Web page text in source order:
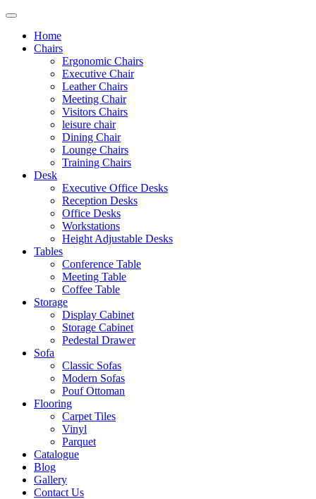
Home
Chairs
Ergonomic Chairs
Executive Chair
Leather Chairs
Meeting Chair
Visitors Chairs
leisure chair
Dining Chair
Lounge Chairs
Training Chairs
Desk
Executive Office Desks
Reception Desks
Office Desks
Workstations
Height Adjustable Desks
Tables
Conference Table
Meeting Table
Coffee Table
Storage
Display Cabinet
Storage Cabinet
Pedestal Drawer
Sofa
Classic Sofas
Modern Sofas
Pouf Ottoman
Flooring
Carpet Tiles
Vinyl
Parquet
Catalogue
Blog
Gallery
Contact Us